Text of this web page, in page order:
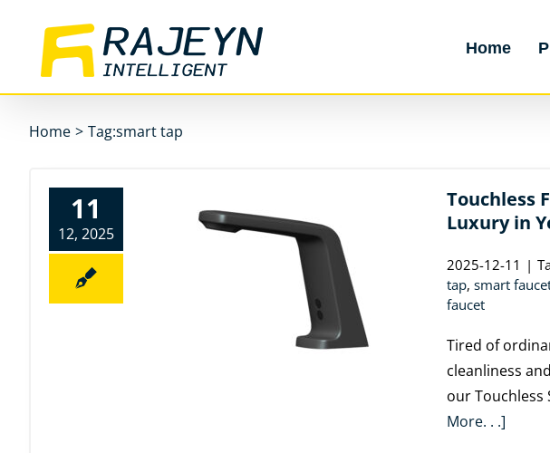
content
Home
Home > Tag:smart tap
11
12, 2025
Touchless
Luxury in
2025-12-11 |
tap, smart
faucet
Tired of
cleanliness
our Touchless
More. . .]